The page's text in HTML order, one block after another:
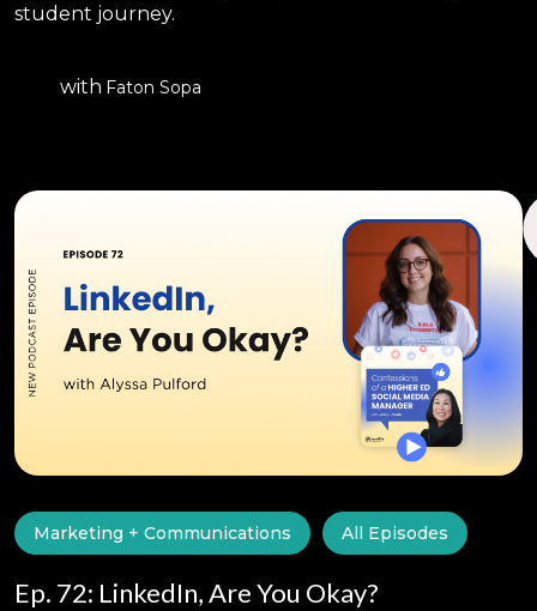
student journey.
with Faton Sopa
Marketing + Communications All Episodes
Ep. 72: LinkedIn, Are You Okay?